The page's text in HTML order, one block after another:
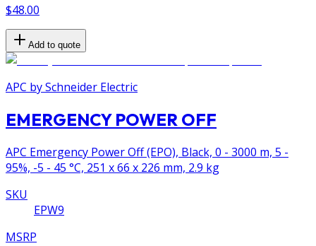
$48.00
Add to quote
APC by Schneider Electric
EMERGENCY POWER OFF
APC Emergency Power Off (EPO), Black, 0 - 3000 m, 5 -
95%, -5 - 45 °C, 251 x 66 x 226 mm, 2.9 kg
SKU
EPW9
MSRP